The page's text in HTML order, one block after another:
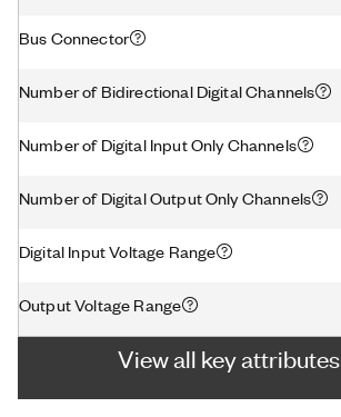
Bus Connector
Number of Bidirectional Digital Channels
Number of Digital Input Only Channels
Number of Digital Output Only Channels
Digital Input Voltage Range
Output Voltage Range
View all key attributes